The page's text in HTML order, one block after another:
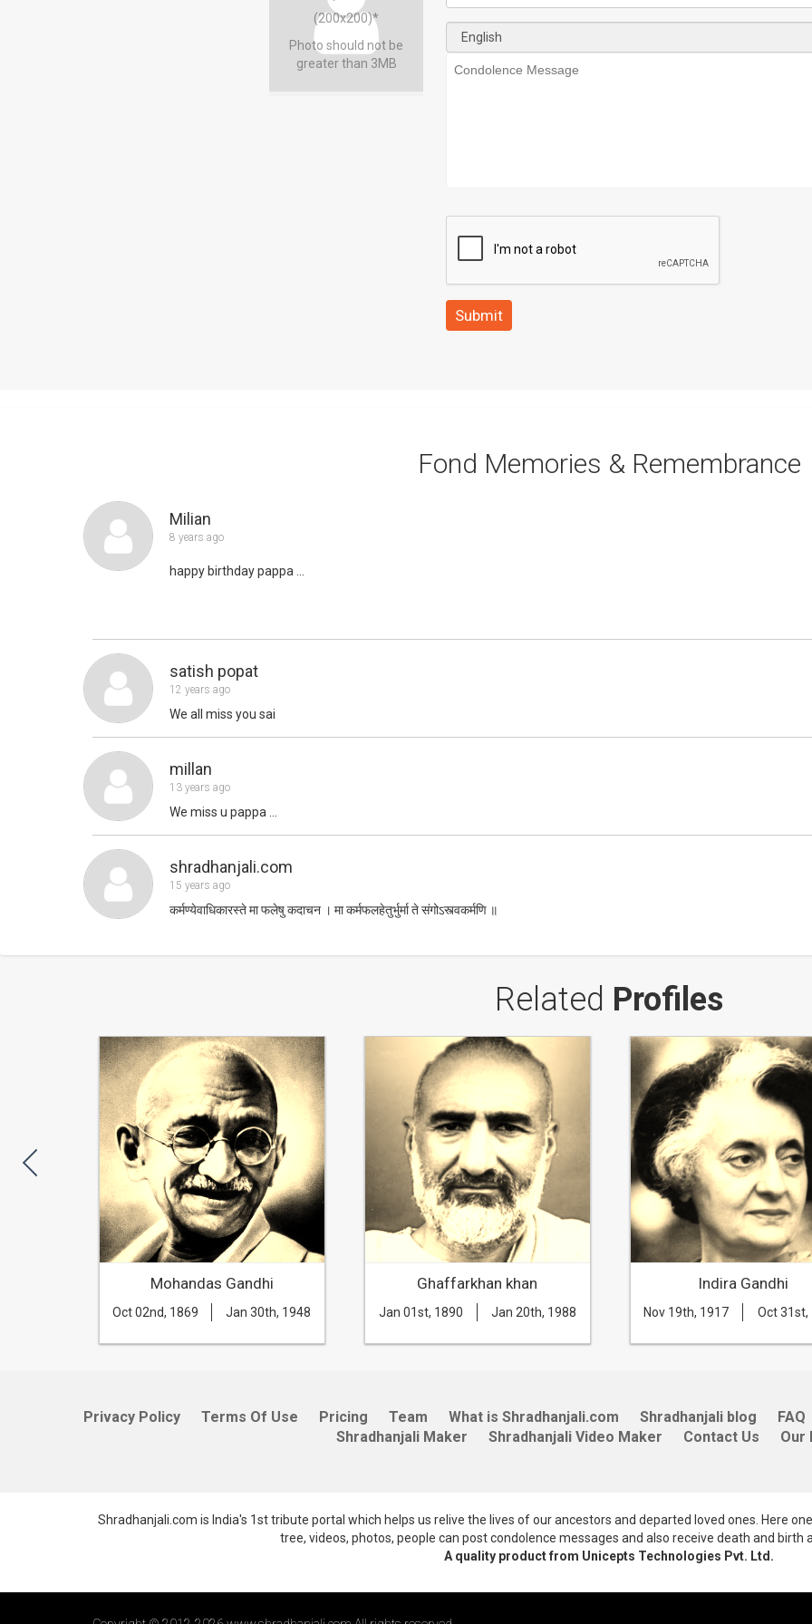
(200x200)*
Photo should not be
greater than 3MB
Submit
Fond Memories & Remembrance
Milian
8 years ago
happy birthday pappa ...
satish popat
12 years ago
We all miss you sai
millan
13 years ago
We miss u pappa ...
shradhanjali.com
15 years ago
कर्मण्येवाधिकारस्ते मा फलेषु कदाचन । मा कर्मफलहेतुर्भुर्मा ते संगोऽस्त्वकर्मणि ॥
Related Profiles
Mohandas Gandhi
Oct 02nd, 1869 Jan 30th, 1948
Ghaffarkhan khan
Jan 01st, 1890 Jan 20th, 1988
Indira Gandhi
Nov 19th, 1917 Oct 31st,
Privacy Policy Terms Of Use Pricing Team What is Shradhanjali.com Shradhanjali blog
FAQ
Shradhanjali Maker
Shradhanjali Video Maker Contact Us Our
Shradhanjali.com is India's 1st tribute portal which helps us relive the lives of our ancestors and departed loved ones. Here
tree, videos, photos, people can post condolence messages and also receive death and birth
A quality product from Unicepts Technologies Pvt. Ltd.